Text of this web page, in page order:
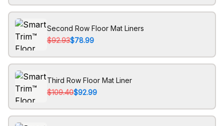
Second Row Floor Mat Liners
$92.93$78.99
Third Row Floor Mat Liner
$109.40$92.99